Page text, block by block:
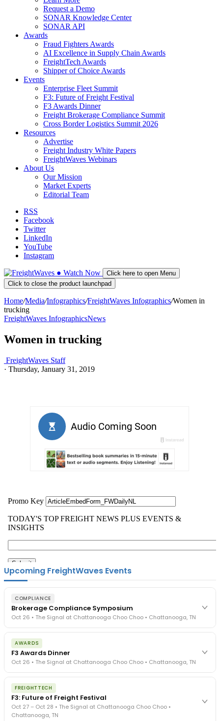
Request a Demo
SONAR Knowledge Center
SONAR API
Awards
Fraud Fighters Awards
AI Excellence in Supply Chain Awards
FreightTech Awards
Shipper of Choice Awards
Events
Enterprise Fleet Summit
F3: Future of Freight Festival
F3 Awards Dinner
Freight Brokerage Compliance Summit
Cross Border Logistics Summit 2026
Resources
Advertise
Freight Industry White Papers
FreightWaves Webinars
About Us
Our Mission
Market Experts
Editorial Team
RSS
Facebook
Twitter
LinkedIn
YouTube
Instagram
● Watch Now
Click here to open Menu
Click to close the product launchpad
Home/Media/Infographics/FreightWaves Infographics/Women in
trucking
FreightWaves InfographicsNews
Women in trucking
FreightWaves Staff
· Thursday, January 31, 2019
Upcoming FreightWaves Events
COMPLIANCE
Brokerage Compliance Symposium
Oct 26 • The Signal at Chattanooga Choo Choo • Chattanooga, TN
The day before F3. Every compliance issue you face - fraud
exposure, carrier liability, FMCSA rules, cargo theft, insurance gaps
- navigated by attorneys and operators defining best practices
in a changing industry.
The Signal at Chattanooga Choo Choo • Chattanooga, TN
AWARDS
F3 Awards Dinner
Oct 26 • The Signal at Chattanooga Choo Choo • Chattanooga, TN
The night before F3. FreightTech100 companies honored.
FreightTech 25 and Shipper of Choice winners revealed live.
Cocktail reception into dinner and live music - 300 industry
leaders in one purpose-built room.
The Signal at Chattanooga Choo Choo • Chattanooga, TN
FREIGHTTECH
F3: Future of Freight Festival
Oct 27 – Oct 28 • The Signal at Chattanooga Choo Choo •
Chattanooga, TN